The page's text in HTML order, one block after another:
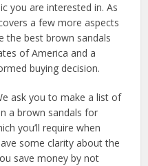
you are interested in. As
a few more aspects
the best brown sandals
of America and a
buying decision.
ask you to make a list of
a brown sandals for
you’ll require when
some clarity about the
save money by not